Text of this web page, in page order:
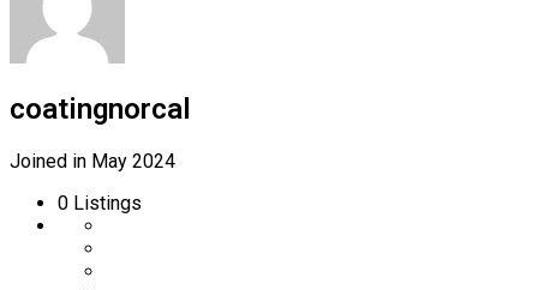
coatingnorcal
Joined in May 2024
0 Listings